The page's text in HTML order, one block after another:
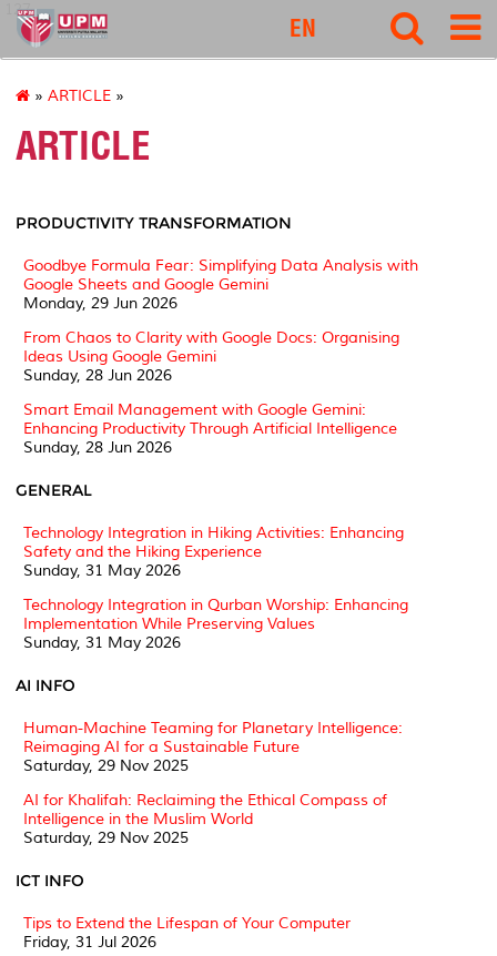
127
EN
» ARTICLE »
ARTICLE
PRODUCTIVITY TRANSFORMATION
Goodbye Formula Fear: Simplifying Data Analysis with
Google Sheets and Google Gemini
Monday, 29 Jun 2026
From Chaos to Clarity with Google Docs: Organising
Ideas Using Google Gemini
Sunday, 28 Jun 2026
Smart Email Management with Google Gemini:
Enhancing Productivity Through Artificial Intelligence
Sunday, 28 Jun 2026
GENERAL
Technology Integration in Hiking Activities: Enhancing
Safety and the Hiking Experience
Sunday, 31 May 2026
Technology Integration in Qurban Worship: Enhancing
Implementation While Preserving Values
Sunday, 31 May 2026
AI INFO
Human-Machine Teaming for Planetary Intelligence:
Reimaging AI for a Sustainable Future
Saturday, 29 Nov 2025
AI for Khalifah: Reclaiming the Ethical Compass of
Intelligence in the Muslim World
Saturday, 29 Nov 2025
ICT INFO
Tips to Extend the Lifespan of Your Computer
Friday, 31 Jul 2026